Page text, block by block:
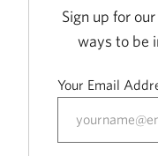
Sign up for
ways to be
Your Email